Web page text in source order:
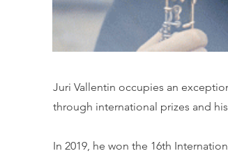
Juri Vallentin occupies an
through international prizes and
In 2019, he won the 16th